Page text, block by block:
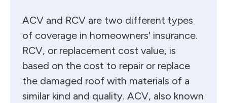
ACV and RCV are two different types
of coverage in homeowners' insurance.
RCV, or replacement cost value, is
based on the cost to repair or replace
the damaged roof with materials of a
similar kind and quality. ACV, also known